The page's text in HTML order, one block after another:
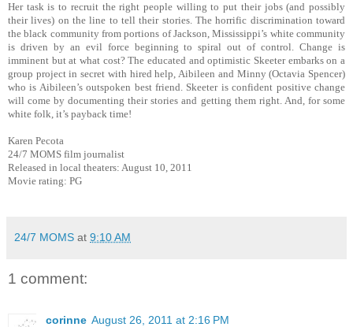
Her task is to recruit the right people willing to put their jobs (and possibly
their lives) on the line to tell their stories. The horrific discrimination toward
the black community from portions of Jackson, Mississippi’s white community
is driven by an evil force beginning to spiral out of control. Change is
imminent but at what cost? The educated and optimistic Skeeter embarks on a
group project in secret with hired help, Aibileen and Minny (Octavia Spencer)
who is Aibileen’s outspoken best friend. Skeeter is confident positive change
will come by documenting their stories and getting them right. And, for some
white folk, it’s payback time!
Karen Pecota
24/7 MOMS film journalist
Released in local theaters: August 10, 2011
Movie rating: PG
24/7 MOMS at 9:10 AM
1 comment:
corinne August 26, 2011 at 2:16 PM